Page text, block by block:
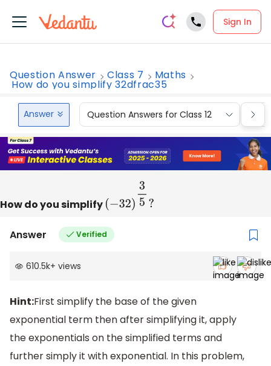
Sign In
Question Answer Class 7 Maths
How do you simplify 32dfrac35
Answer Question Answers for Class 12
How do you simplify (−32)3 5?
Answer Verified
610.5k+ views
Hint:First simplify the base of the given
exponential term then after simplifying it, apply
the exponentials on the simplified terms and
further simply it with exponential. In this problem,